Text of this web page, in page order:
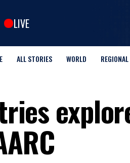
LIVE
ALL STORIES WORLD REGIONAL